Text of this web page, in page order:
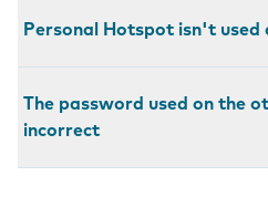
Personal Hotspot isn't used
The password used on the
incorrect